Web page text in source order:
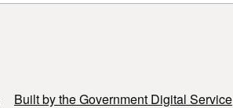
Built by the Government Digital Service